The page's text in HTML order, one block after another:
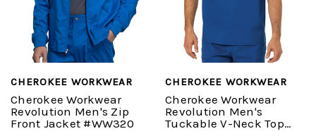
CHEROKEE WORKWEAR
Cherokee Workwear
Revolution Men's Zip
Front Jacket #WW320
CHEROKEE WORKWEAR
Cherokee Workwear
Revolution Men's
Tuckable V-Neck Top